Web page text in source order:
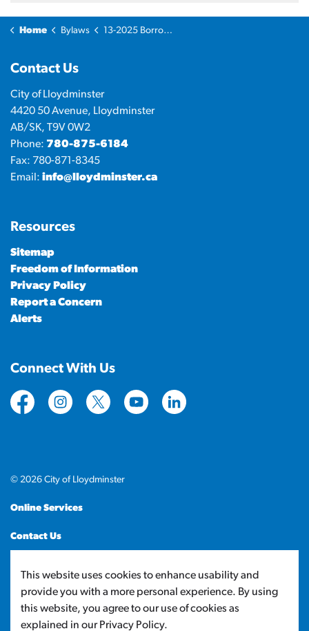
Home Bylaws 13-2025 Borrowing Bylaw - Operating Line of Credit
Contact Us
City of Lloydminster
4420 50 Avenue, Lloydminster
AB/SK, T9V 0W2
Phone: 780-875-6184
Fax: 780-871-8345
Email: info@lloydminster.ca
Resources
Sitemap
Freedom of Information
Privacy Policy
Report a Concern
Alerts
Connect With Us
https://www.facebook.com/CityofLloydminster
https://www.instagram.com/
https://twitter.com/cityoflloyd
https://www.youtube.com/
https://
© 2026 City of Lloydminster
Online Services
Contact Us
Made withGovstack
This website uses cookies to enhance usability and
provide you with a more personal experience. By using
this website, you agree to our use of cookies as
explained in our Privacy Policy.